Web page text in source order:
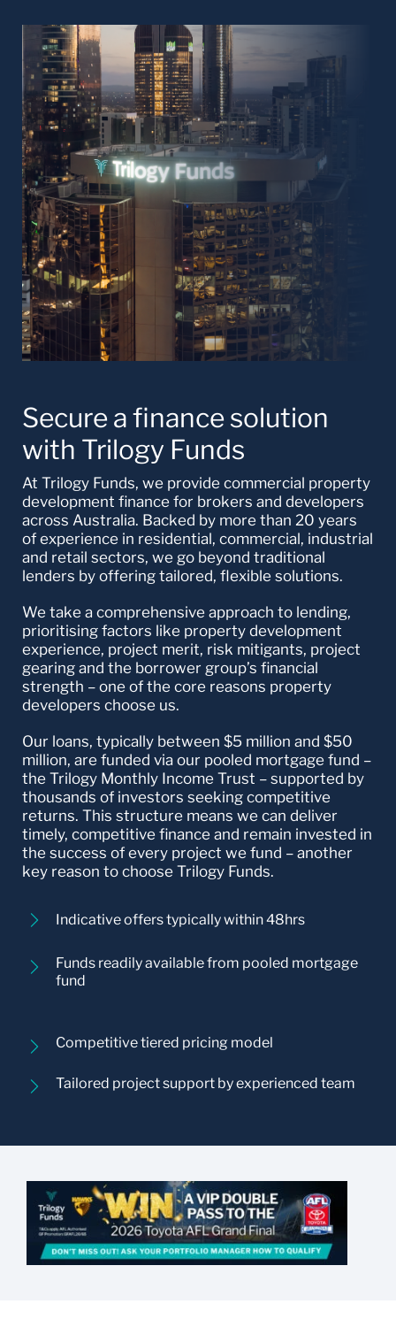
Secure a finance solution
with Trilogy Funds
At Trilogy Funds, we provide commercial property
development finance for brokers and developers
across Australia. Backed by more than 20 years
of experience in residential, commercial, industrial
and retail sectors, we go beyond traditional
lenders by offering tailored, flexible solutions.
We take a comprehensive approach to lending,
prioritising factors like property development
experience, project merit, risk mitigants, project
gearing and the borrower group’s financial
strength – one of the core reasons property
developers choose us.
Our loans, typically between $5 million and $50
million, are funded via our pooled mortgage fund –
the Trilogy Monthly Income Trust – supported by
thousands of investors seeking competitive
returns. This structure means we can deliver
timely, competitive finance and remain invested in
the success of every project we fund – another
key reason to choose Trilogy Funds.
Indicative offers typically within 48hrs
Funds readily available from pooled mortgage
fund
Competitive tiered pricing model
Tailored project support by experienced team